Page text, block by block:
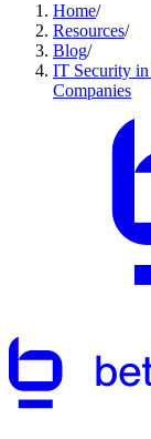
Home/
Resources/
Blog/
IT Security
Companies